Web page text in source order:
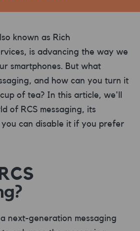
known as Rich
is advancing the way we
smartphones. But what
and how can you turn it
of tea? In this article, we'll
of RCS messaging, its
you can disable it if you prefer
a next-generation messaging